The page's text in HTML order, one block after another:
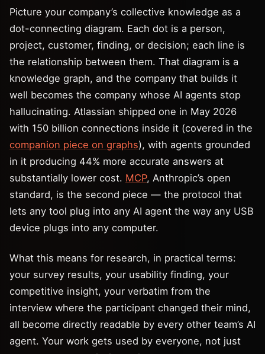
Picture your company’s collective knowledge as a
dot-connecting diagram. Each dot is a person,
project, customer, finding, or decision; each line is
the relationship between them. That diagram is a
knowledge graph, and the company that builds it
well becomes the company whose AI agents stop
hallucinating. Atlassian shipped one in May 2026
with 150 billion connections inside it (covered in the
companion piece on graphs), with agents grounded
in it producing 44% more accurate answers at
substantially lower cost. MCP, Anthropic’s open
standard, is the second piece — the protocol that
lets any tool plug into any AI agent the way any USB
device plugs into any computer.
What this means for research, in practical terms:
your survey results, your usability finding, your
competitive insight, your verbatim from the
interview where the participant changed their mind,
all become directly readable by every other team’s AI
agent. Your work gets used by everyone, not just